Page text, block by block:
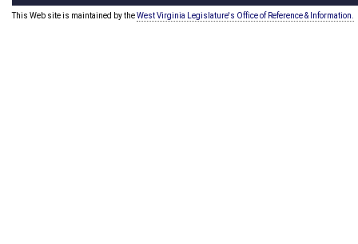
This Web site is maintained by theWest Virginia Legislature's Office of Reference & Information.